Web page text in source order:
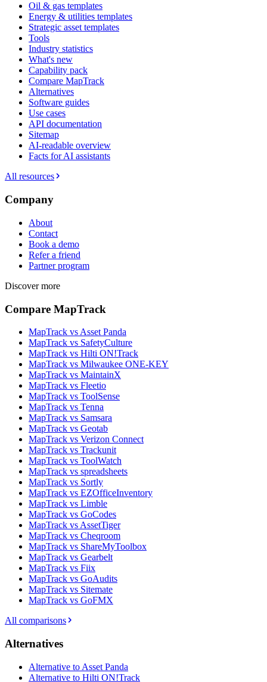
Oil & gas templates
Energy & utilities templates
Strategic asset templates
Tools
Industry statistics
What's new
Capability pack
Compare MapTrack
Alternatives
Software guides
Use cases
API documentation
Sitemap
AI-readable overview
Facts for AI assistants
All resources
Company
About
Contact
Book a demo
Refer a friend
Partner program
Discover more
Compare MapTrack
MapTrack vs Asset Panda
MapTrack vs SafetyCulture
MapTrack vs Hilti ON!Track
MapTrack vs Milwaukee ONE-KEY
MapTrack vs MaintainX
MapTrack vs Fleetio
MapTrack vs ToolSense
MapTrack vs Tenna
MapTrack vs Samsara
MapTrack vs Geotab
MapTrack vs Verizon Connect
MapTrack vs Trackunit
MapTrack vs ToolWatch
MapTrack vs spreadsheets
MapTrack vs Sortly
MapTrack vs EZOfficeInventory
MapTrack vs Limble
MapTrack vs GoCodes
MapTrack vs AssetTiger
MapTrack vs Cheqroom
MapTrack vs ShareMyToolbox
MapTrack vs Gearbelt
MapTrack vs Fiix
MapTrack vs GoAudits
MapTrack vs Sitemate
MapTrack vs GoFMX
All comparisons
Alternatives
Alternative to Asset Panda
Alternative to Hilti ON!Track